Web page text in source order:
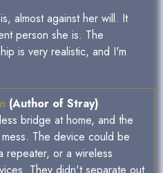
almost against her will. It
person she is. The
is very realistic, and I'm
(Author of Stray)
bridge at home, and the
The device could be
repeater, or a wireless